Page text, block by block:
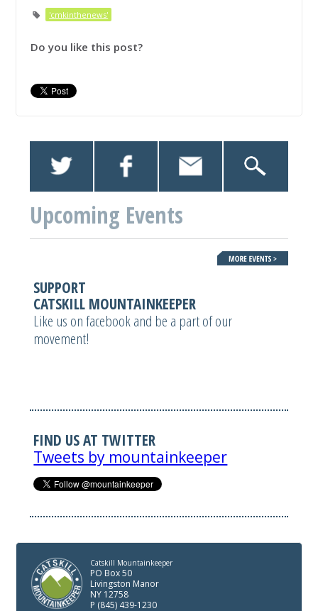
'cmkinthenews'
Do you like this post?
Upcoming Events
SUPPORT
CATSKILL MOUNTAINKEEPER
Like us on facebook and be a part of our
movement!
FIND US AT TWITTER
Tweets by mountainkeeper
Catskill Mountainkeeper
PO Box 50
Livingston Manor
NY 12758
P (845) 439-1230